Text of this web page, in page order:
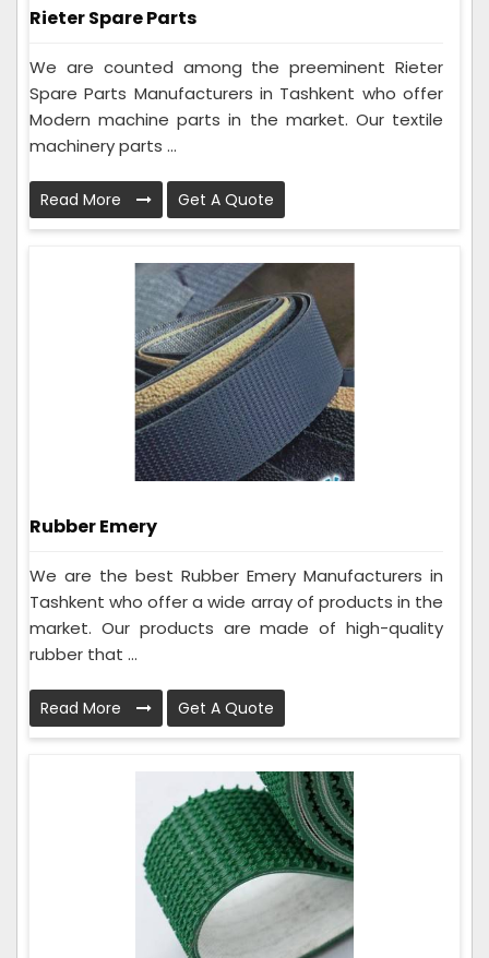
Rieter Spare Parts
We are counted among the preeminent Rieter
Spare Parts Manufacturers in Tashkent who offer
Modern machine parts in the market. Our textile
machinery parts ...
Read More Get A Quote
Rubber Emery
We are the best Rubber Emery Manufacturers in
Tashkent who offer a wide array of products in the
market. Our products are made of high-quality
rubber that ...
Read More Get A Quote